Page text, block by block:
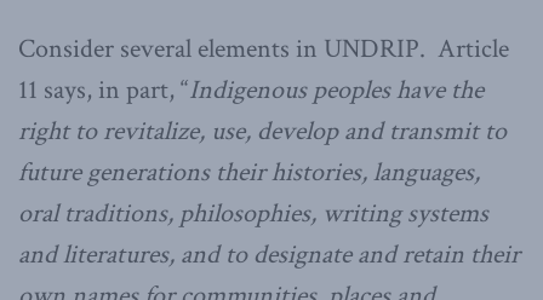
Consider several elements in UNDRIP. Article
11 says, in part, “Indigenous peoples have the
right to revitalize, use, develop and transmit to
future generations their histories, languages,
oral traditions, philosophies, writing systems
and literatures, and to designate and retain their